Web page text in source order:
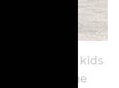
taking her kids
to provide the